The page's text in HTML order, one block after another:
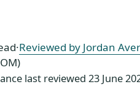
·Reviewed by Jordan
last reviewed 23 June